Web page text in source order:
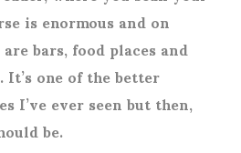
is enormous and on
bars, food places and
one of the better
I’ve ever seen but then,
be.